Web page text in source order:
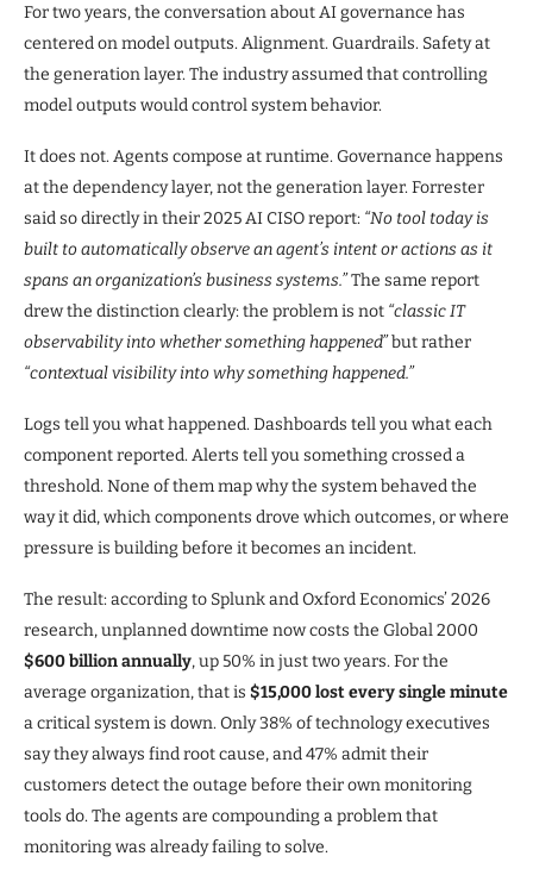
For two years, the conversation about AI governance has
centered on model outputs. Alignment. Guardrails. Safety at
the generation layer. The industry assumed that controlling
model outputs would control system behavior.
It does not. Agents compose at runtime. Governance happens
at the dependency layer, not the generation layer. Forrester
said so directly in their 2025 AI CISO report: “No tool today is
built to automatically observe an agent’s intent or actions as it
spans an organization’s business systems.”The same report
drew the distinction clearly: the problem is not “classic IT
observability into whether something happened”but rather
“contextual visibility into why something happened.”
Logs tell you what happened. Dashboards tell you what each
component reported. Alerts tell you something crossed a
threshold. None of them map why the system behaved the
way it did, which components drove which outcomes, or where
pressure is building before it becomes an incident.
The result: according to Splunk and Oxford Economics’ 2026
research, unplanned downtime now costs the Global 2000
$600 billion annually, up 50% in just two years. For the
average organization, that is $15,000 lost every single minute
a critical system is down. Only 38% of technology executives
say they always find root cause, and 47% admit their
customers detect the outage before their own monitoring
tools do. The agents are compounding a problem that
monitoring was already failing to solve.